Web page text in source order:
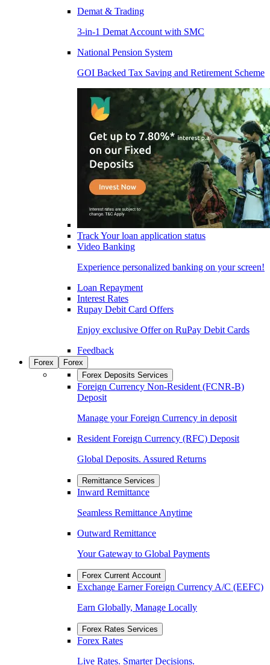
Demat & Trading
3-in-1 Demat Account with SMC
National Pension System
GOI Backed Tax Saving and Retirement Scheme
Track Your loan application status
Video Banking
Experience personalized banking on your screen!
Loan Repayment
Interest Rates
Rupay Debit Card Offers
Enjoy exclusive Offer on RuPay Debit Cards
Feedback
Forex
Forex
Forex Deposits Services
Foreign Currency Non-Resident (FCNR-B)
Deposit
Manage your Foreign Currency in deposit
Resident Foreign Currency (RFC) Deposit
Global Deposits. Assured Returns
Remittance Services
Inward Remittance
Seamless Remittance Anytime
Outward Remittance
Your Gateway to Global Payments
Forex Current Account
Exchange Earner Foreign Currency A/C (EEFC)
Earn Globally, Manage Locally
Forex Rates Services
Forex Rates
Live Rates. Smarter Decisions.